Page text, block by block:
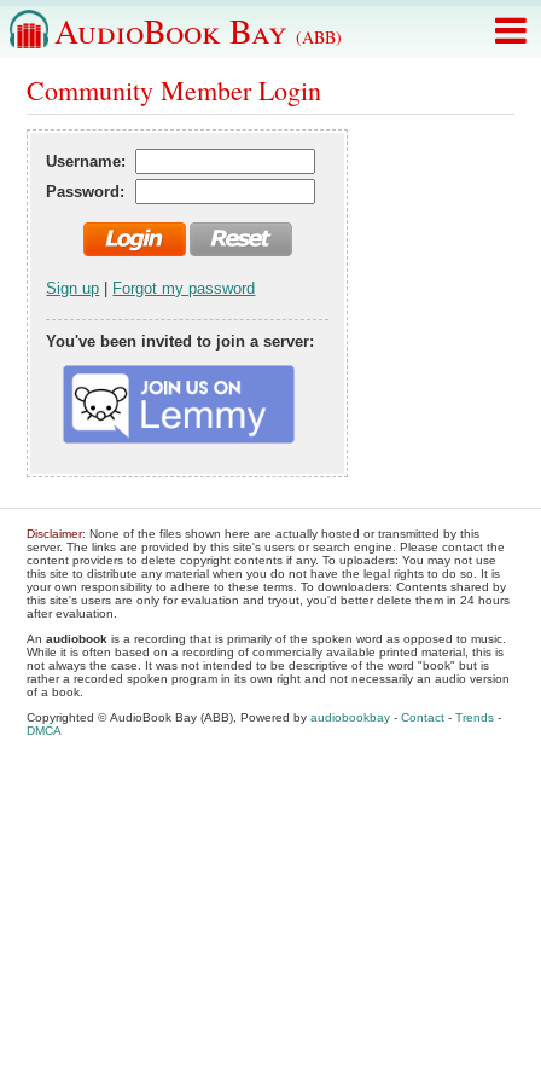
AudioBook Bay (ABB)
Community Member Login
Username:
Password:
Sign up Forgot my password
You've been invited to join a server:
Disclaimer: None of the files shown here are actually hosted or transmitted by this
server. The links are provided by this site's users or search engine. Please contact the
content providers to delete copyright contents if any. To uploaders: You may not use
this site to distribute any material when you do not have the legal rights to do so. It is
your own responsibility to adhere to these terms. To downloaders: Contents shared by
this site's users are only for evaluation and tryout, you'd better delete them in 24 hours
after evaluation.
Anaudiobook is a recording that is primarily of the spoken word as opposed to music.
While it is often based on a recording of commercially available printed material, this is
not always the case. It was not intended to be descriptive of the word "book" but is
rather a recorded spoken program in its own right and not necessarily an audio version
of a book.
Copyrighted © AudioBook Bay (ABB), Powered byaudiobookbay -Contact -Trends -
DMCA